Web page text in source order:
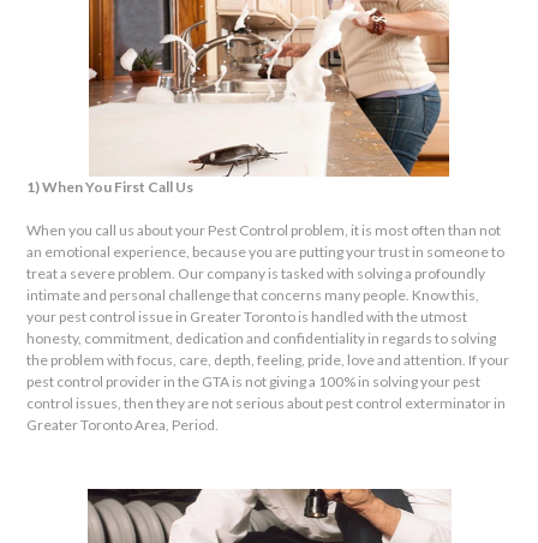
1) When You First Call Us
When you call us about your Pest Control problem, it is most often than not
an emotional experience, because you are putting your trust in someone to
treat a severe problem. Our company is tasked with solving a profoundly
intimate and personal challenge that concerns many people. Know this,
your pest control issue in Greater Toronto is handled with the utmost
honesty, commitment, dedication and confidentiality in regards to solving
the problem with focus, care, depth, feeling, pride, love and attention. If your
pest control provider in the GTA is not giving a 100% in solving your pest
control issues, then they are not serious about pest control exterminator in
Greater Toronto Area, Period.